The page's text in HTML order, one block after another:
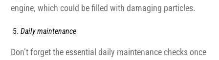
engine, which could be filled with damaging particles.
Daily maintenance
Don’t forget the essential daily maintenance checks once